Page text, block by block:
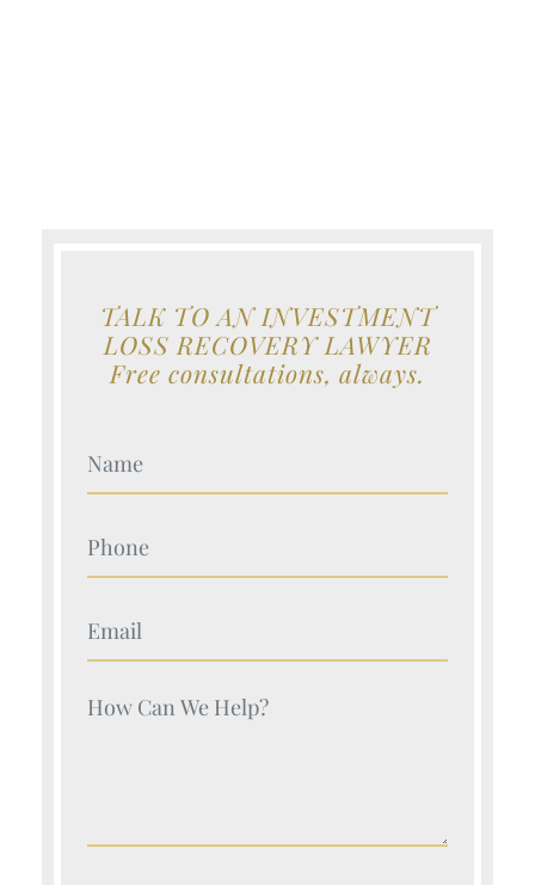
TALK TO AN INVESTMENT
LOSS RECOVERY LAWYER
Free consultations, always.
Your Name (Required)
Your Name (Required)
Your Name (Required)
Your Name (Required)